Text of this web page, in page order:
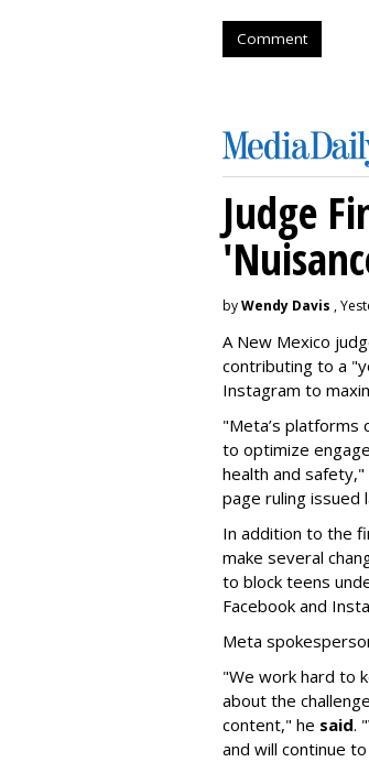
Comment
Judge
byWendy Davis ,
A New Mexico
contributing to a
Instagram to
"Meta’s platforms
to optimize
health and safety,"
page ruling issued
In addition to the
make several
to block teens
Facebook and
Meta
"We work hard to
about the
content," he said.
and will continue